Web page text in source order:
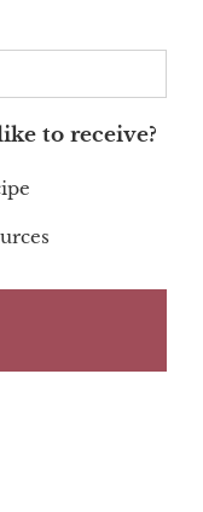
to receive?